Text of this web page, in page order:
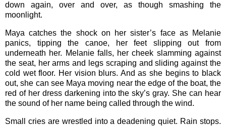
down again, over and over, as though smashing the
moonlight.
Maya catches the shock on her sister’s face as Melanie
panics, tipping the canoe, her feet slipping out from
underneath her. Melanie falls, her cheek slamming against
the seat, her arms and legs scraping and sliding against the
cold wet floor. Her vision blurs. And as she begins to black
out, she can see Maya moving near the edge of the boat, the
red of her dress darkening into the sky’s gray. She can hear
the sound of her name being called through the wind.
Small cries are wrestled into a deadening quiet. Rain stops.